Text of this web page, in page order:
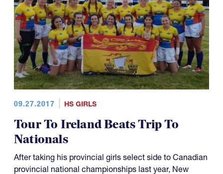
09.27.2017 HS GIRLS
Tour To Ireland Beats Trip To
Nationals
After taking his provincial girls select side to Canadian
provincial national championships last year, New